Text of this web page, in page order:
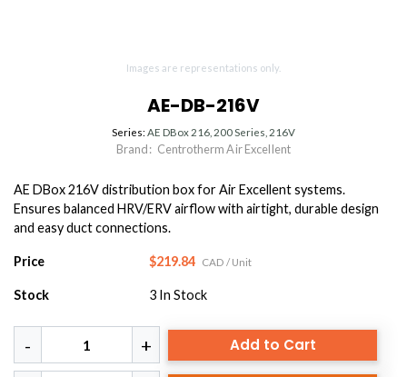
Images are representations only.
AE-DB-216V
Series: AE DBox 216, 200 Series, 216V
Brand: Centrotherm Air Excellent
AE DBox 216V distribution box for Air Excellent systems.
Ensures balanced HRV/ERV airflow with airtight, durable design
and easy duct connections.
Price $219.84 CAD / Unit
Stock 3 In Stock
Add to Cart